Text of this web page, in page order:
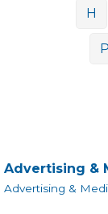
H
P
Advertising &
Advertising &